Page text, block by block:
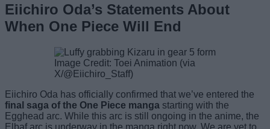
Eiichiro Oda’s Statements About
When One Piece Will End
Image Credit: Toei Animation (via
X/@Eiichiro_Staff)
Eiichiro Oda has officially confirmed that we’ve entered the
final saga of the One Piece manga starting with the
Egghead arc. While this arc is still ongoing in the anime, the
Elbaf arc is underway in the manga right now. We are yet to